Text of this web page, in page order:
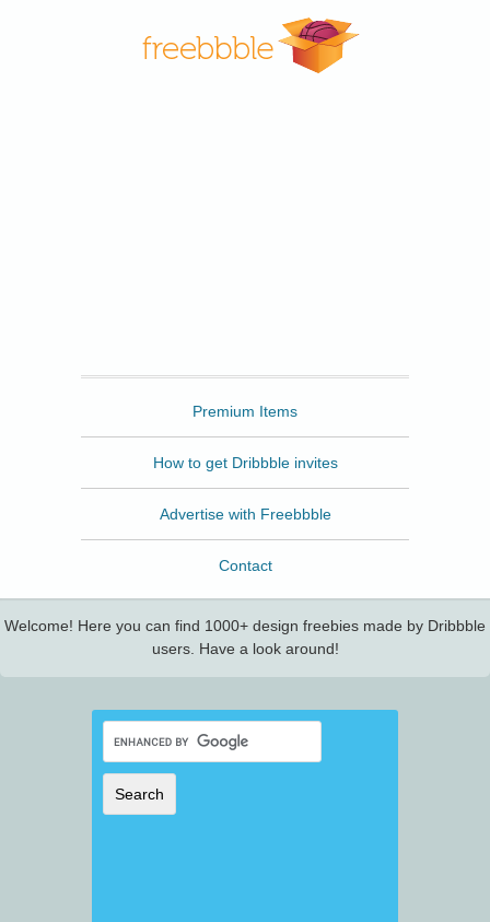
Premium Items
How to get Dribbble invites
Advertise with Freebbble
Contact
Welcome! Here you can find 1000+ design freebies made by Dribbble
users. Have a look around!